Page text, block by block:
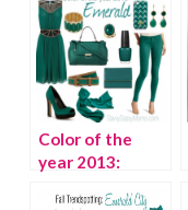
– Kids Shoes
Color of the
year 2013: